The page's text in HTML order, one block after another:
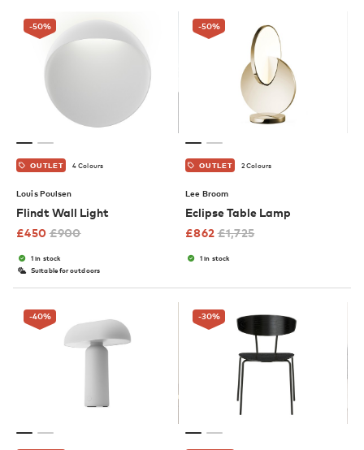
-50%
OUTLET 4 Colours
Louis Poulsen
Flindt Wall Light
£450 £900
1 in stock
Suitable for outdoors
-50%
OUTLET 2 Colours
Lee Broom
Eclipse Table Lamp
£862 £1,725
1 in stock
-40% -30%